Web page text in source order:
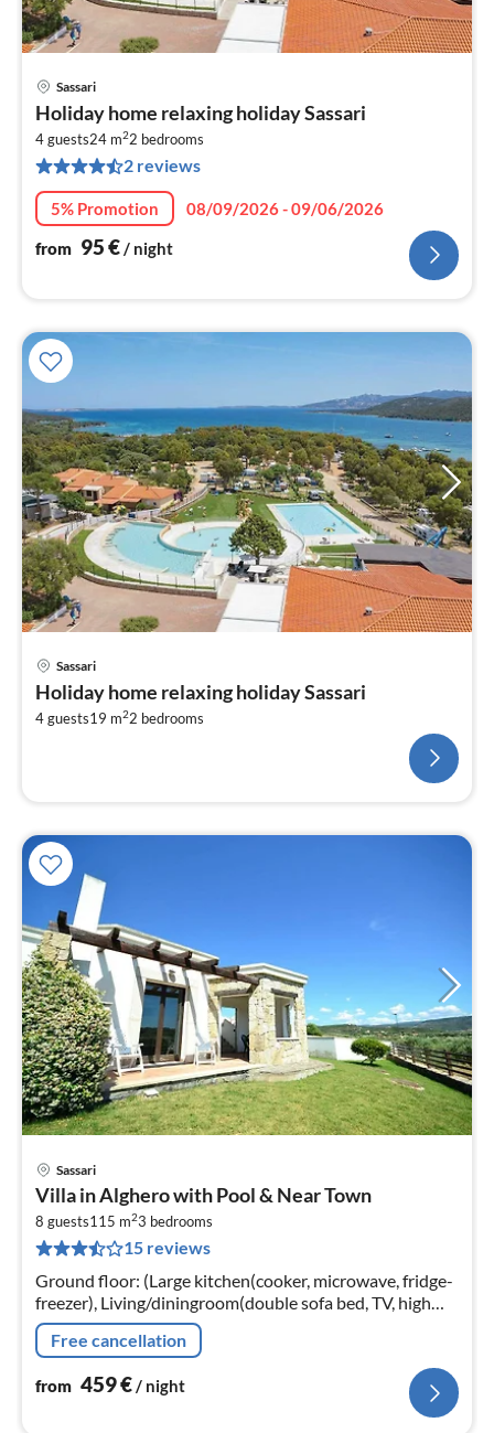
Sassari
Holiday home relaxing holiday Sassari
4 guests24 m22 bedrooms
2 reviews
5% Promotion
08/09/2026 - 09/06/2026
from 95€/ night
Sassari
Holiday home relaxing holiday Sassari
4 guests19 m22 bedrooms
Sassari
Villa in Alghero with Pool & Near Town
8 guests115 m23 bedrooms
15 reviews
Ground floor: (Large kitchen(cooker, microwave, fridge-
freezer), Living/diningroom(double sofa bed, TV, high
chair), bedroom(double bed, children's bed),
bedroom(2x single bed)
Free cancellation
from 459€/ night